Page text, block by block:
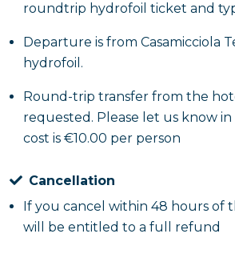
roundtrip hydrofoil ticket and
Departure is from Casamicciola
hydrofoil.
Round-trip transfer from the
requested. Please let us know
cost is €10.00 per person
Cancellation
If you cancel within 48 hours of
will be entitled to a full refund